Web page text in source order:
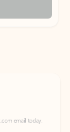
email today.